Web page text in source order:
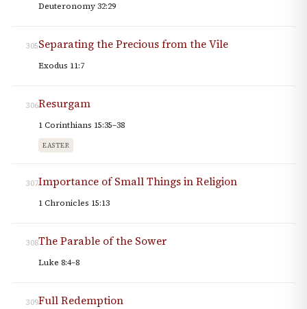
Deuteronomy 32:29
305Separating the Precious from the Vile
Exodus 11:7
306Resurgam
1 Corinthians 15:35–38
EASTER
307Importance of Small Things in Religion
1 Chronicles 15:13
308The Parable of the Sower
Luke 8:4–8
309Full Redemption